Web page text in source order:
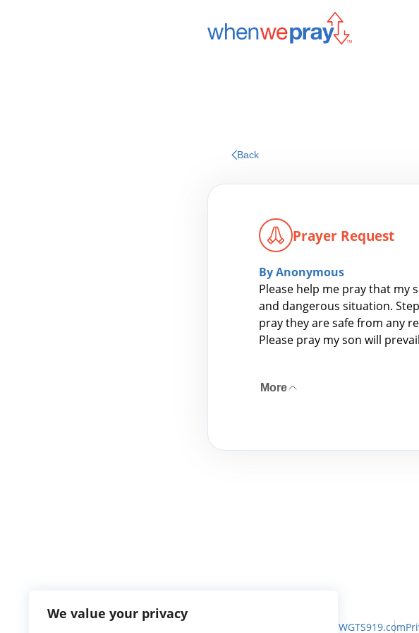
We value your privacy
Back
Prayer Request
By Anonymous
Please help me pray that my
and dangerous situation.
pray they are safe from any
Please pray my son will
More
WGTS919.com